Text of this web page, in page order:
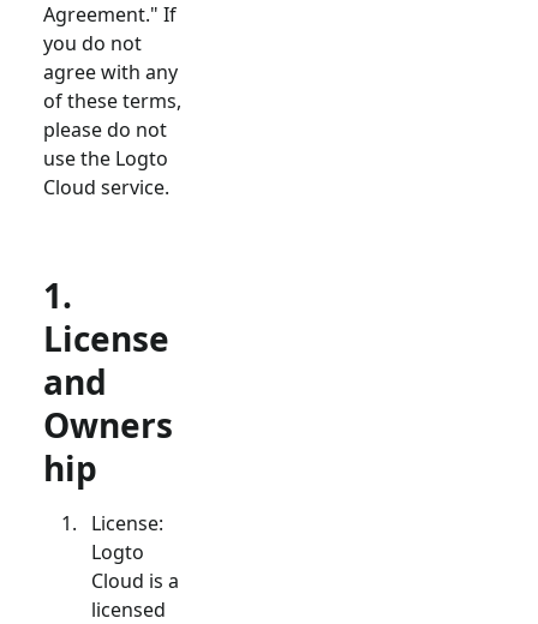
Agreement." If
you do not
agree with any
of these terms,
please do not
use the Logto
Cloud service.
1.
License
and
Owners
hip
License:
Logto
Cloud is a
licensed